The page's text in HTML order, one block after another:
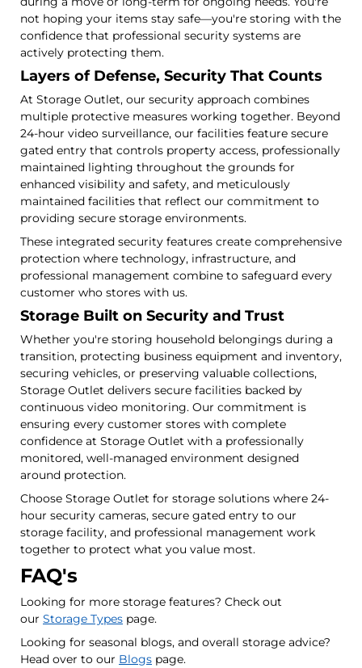
not hoping your items stay safe—you're storing with the
confidence that professional security systems are
actively protecting them.
Layers of Defense, Security That Counts
At Storage Outlet, our security approach combines
multiple protective measures working together. Beyond
24-hour video surveillance, our facilities feature secure
gated entry that controls property access, professionally
maintained lighting throughout the grounds for
enhanced visibility and safety, and meticulously
maintained facilities that reflect our commitment to
providing secure storage environments.
These integrated security features create comprehensive
protection where technology, infrastructure, and
professional management combine to safeguard every
customer who stores with us.
Storage Built on Security and Trust
Whether you're storing household belongings during a
transition, protecting business equipment and inventory,
securing vehicles, or preserving valuable collections,
Storage Outlet delivers secure facilities backed by
continuous video monitoring. Our commitment is
ensuring every customer stores with complete
confidence at Storage Outlet with a professionally
monitored, well-managed environment designed
around protection.
Choose Storage Outlet for storage solutions where 24-
hour security cameras, secure gated entry to our
storage facility, and professional management work
together to protect what you value most.
FAQ's
Looking for more storage features? Check out
our Storage Types page.
Looking for seasonal blogs, and overall storage advice?
Head over to our Blogs page.